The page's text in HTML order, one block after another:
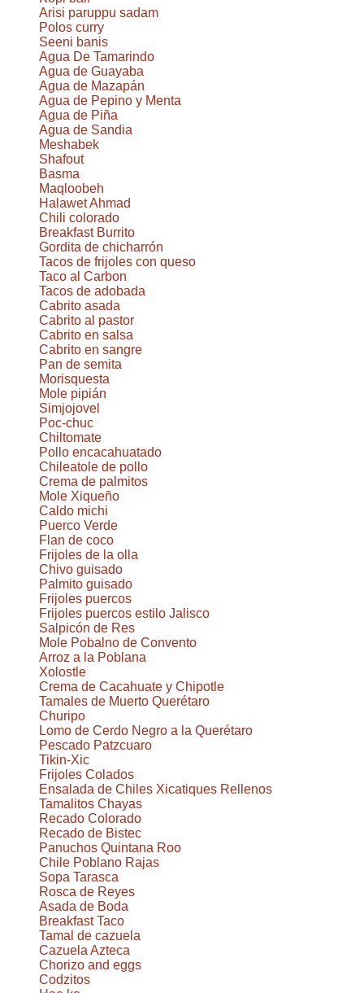
Arisi paruppu sadam
Polos curry
Seeni banis
Agua De Tamarindo
Agua de Guayaba
Agua de Mazapán
Agua de Pepino y Menta
Agua de Piña
Agua de Sandia
Meshabek
Shafout
Basma
Maqloobeh
Halawet Ahmad
Chili colorado
Breakfast Burrito
Gordita de chicharrón
Tacos de frijoles con queso
Taco al Carbon
Tacos de adobada
Cabrito asada
Cabrito al pastor
Cabrito en salsa
Cabrito en sangre
Pan de semita
Morisquesta
Mole pipián
Simjojovel
Poc-chuc
Chiltomate
Pollo encacahuatado
Chileatole de pollo
Crema de palmitos
Mole Xiqueño
Caldo michi
Puerco Verde
Flan de coco
Frijoles de la olla
Chivo guisado
Palmito guisado
Frijoles puercos
Frijoles puercos estilo Jalisco
Salpicón de Res
Mole Pobalno de Convento
Arroz a la Poblana
Xolostle
Crema de Cacahuate y Chipotle
Tamales de Muerto Querétaro
Churipo
Lomo de Cerdo Negro a la Querétaro
Pescado Patzcuaro
Tikin-Xic
Frijoles Colados
Ensalada de Chiles Xicatiques Rellenos
Tamalitos Chayas
Recado Colorado
Recado de Bistec
Panuchos Quintana Roo
Chile Poblano Rajas
Sopa Tarasca
Rosca de Reyes
Asada de Boda
Breakfast Taco
Tamal de cazuela
Cazuela Azteca
Chorizo and eggs
Codzitos